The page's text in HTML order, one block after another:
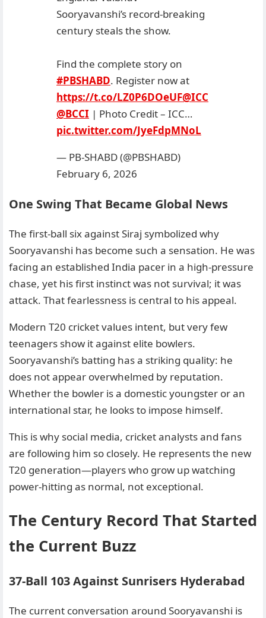
Sooryavanshi’s record-breaking
century steals the show.
Find the complete story on
#PBSHABD. Register now at
https://t.co/LZ0P6DOeUF@ICC
@BCCI | Photo Credit – ICC…
pic.twitter.com/JyeFdpMNoL
— PB-SHABD (@PBSHABD)
February 6, 2026
One Swing That Became Global News
The first-ball six against Siraj symbolized why
Sooryavanshi has become such a sensation. He was
facing an established India pacer in a high-pressure
chase, yet his first instinct was not survival; it was
attack. That fearlessness is central to his appeal.
Modern T20 cricket values intent, but very few
teenagers show it against elite bowlers.
Sooryavanshi’s batting has a striking quality: he
does not appear overwhelmed by reputation.
Whether the bowler is a domestic youngster or an
international star, he looks to impose himself.
This is why social media, cricket analysts and fans
are following him so closely. He represents the new
T20 generation—players who grow up watching
power-hitting as normal, not exceptional.
The Century Record That Started
the Current Buzz
37-Ball 103 Against Sunrisers Hyderabad
The current conversation around Sooryavanshi is